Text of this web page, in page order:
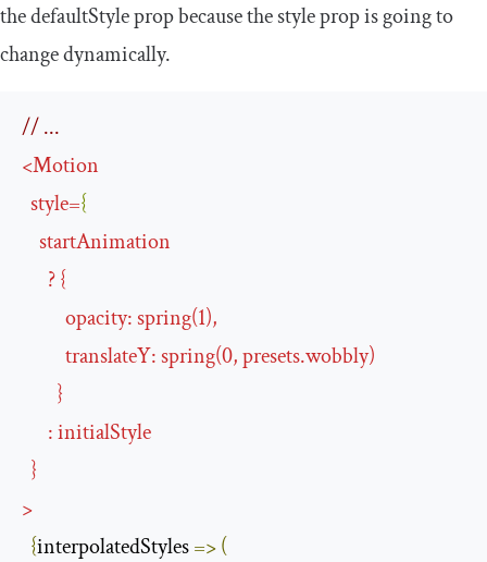
thedefaultStyleprop because thestyleprop is going to
change dynamically.
// ...
<Motion
style={
startAnimation
?{
opacity: spring(1),
translateY: spring(0,presets.wobbly)
}
:initialStyle
}
>
{interpolatedStyles =>(